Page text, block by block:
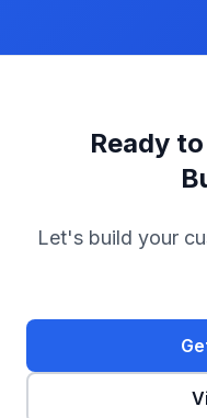
Ready
Let's build your